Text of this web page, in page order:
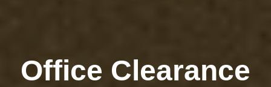
Office Clearance